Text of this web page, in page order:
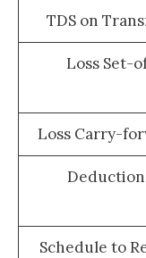
TDS on
Loss Set-
Loss Carry-
Schedule to